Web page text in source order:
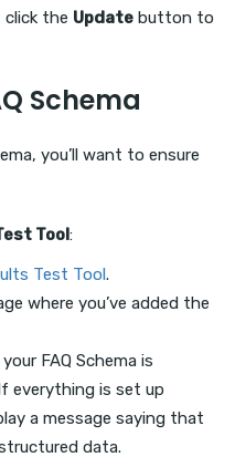
click the Update button to
Schema
you’ll want to ensure
Tool:
Test Tool .
where you’ve added the
FAQ Schema is
everything is set up
a message saying that
data.